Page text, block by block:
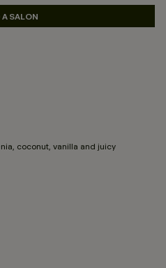
A SALON
coconut, vanilla and juicy